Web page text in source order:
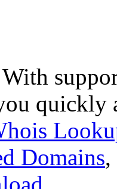
With
quickly
Domains,
.